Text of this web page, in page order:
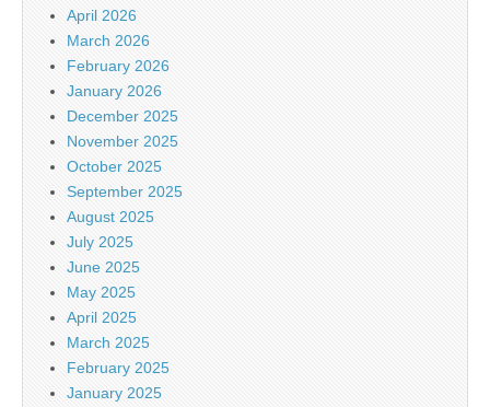
April 2026
March 2026
February 2026
January 2026
December 2025
November 2025
October 2025
September 2025
August 2025
July 2025
June 2025
May 2025
April 2025
March 2025
February 2025
January 2025